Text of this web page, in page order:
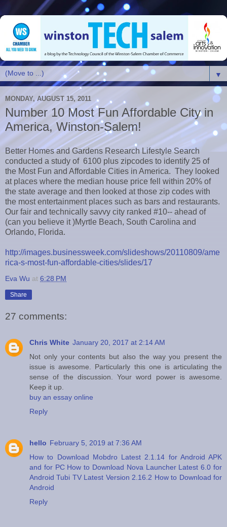
▼
MONDAY, AUGUST 15, 2011
Number 10 Most Fun Affordable City in
America, Winston-Salem!
Better Homes and Gardens Research Lifestyle Search
conducted a study of 6100 plus zipcodes to identify 25 of
the Most Fun and Affordable Cities in America. They looked
at places where the median house price fell within 20% of
the state average and then looked at those zip codes with
the most entertainment places such as bars and restaurants.
Our fair and technically savvy city ranked #10-- ahead of
(can you believe it )Myrtle Beach, South Carolina and
Orlando, Florida.
http://images.businessweek.com/slideshows/20110809/ame
rica-s-most-fun-affordable-cities/slides/17
Eva Wu at 6:28 PM
Share
27 comments:
Chris White January 20, 2017 at 2:14 AM
Not only your contents but also the way you present the
issue is awesome. Particularly this one is articulating the
sense of the discussion. Your word power is awesome.
Keep it up.
buy an essay online
Reply
hello February 5, 2019 at 7:36 AM
How to Download Mobdro Latest 2.1.14 for Android APK
and for PC How to Download Nova Launcher Latest 6.0 for
Android Tubi TV Latest Version 2.16.2 How to Download for
Android
Reply